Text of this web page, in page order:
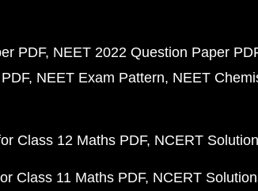
PDF NEET 2022 Question Paper
NEET Exam Pattern NEET
Class 12 Maths PDF NCERT
Class 11 Maths PDF NCERT